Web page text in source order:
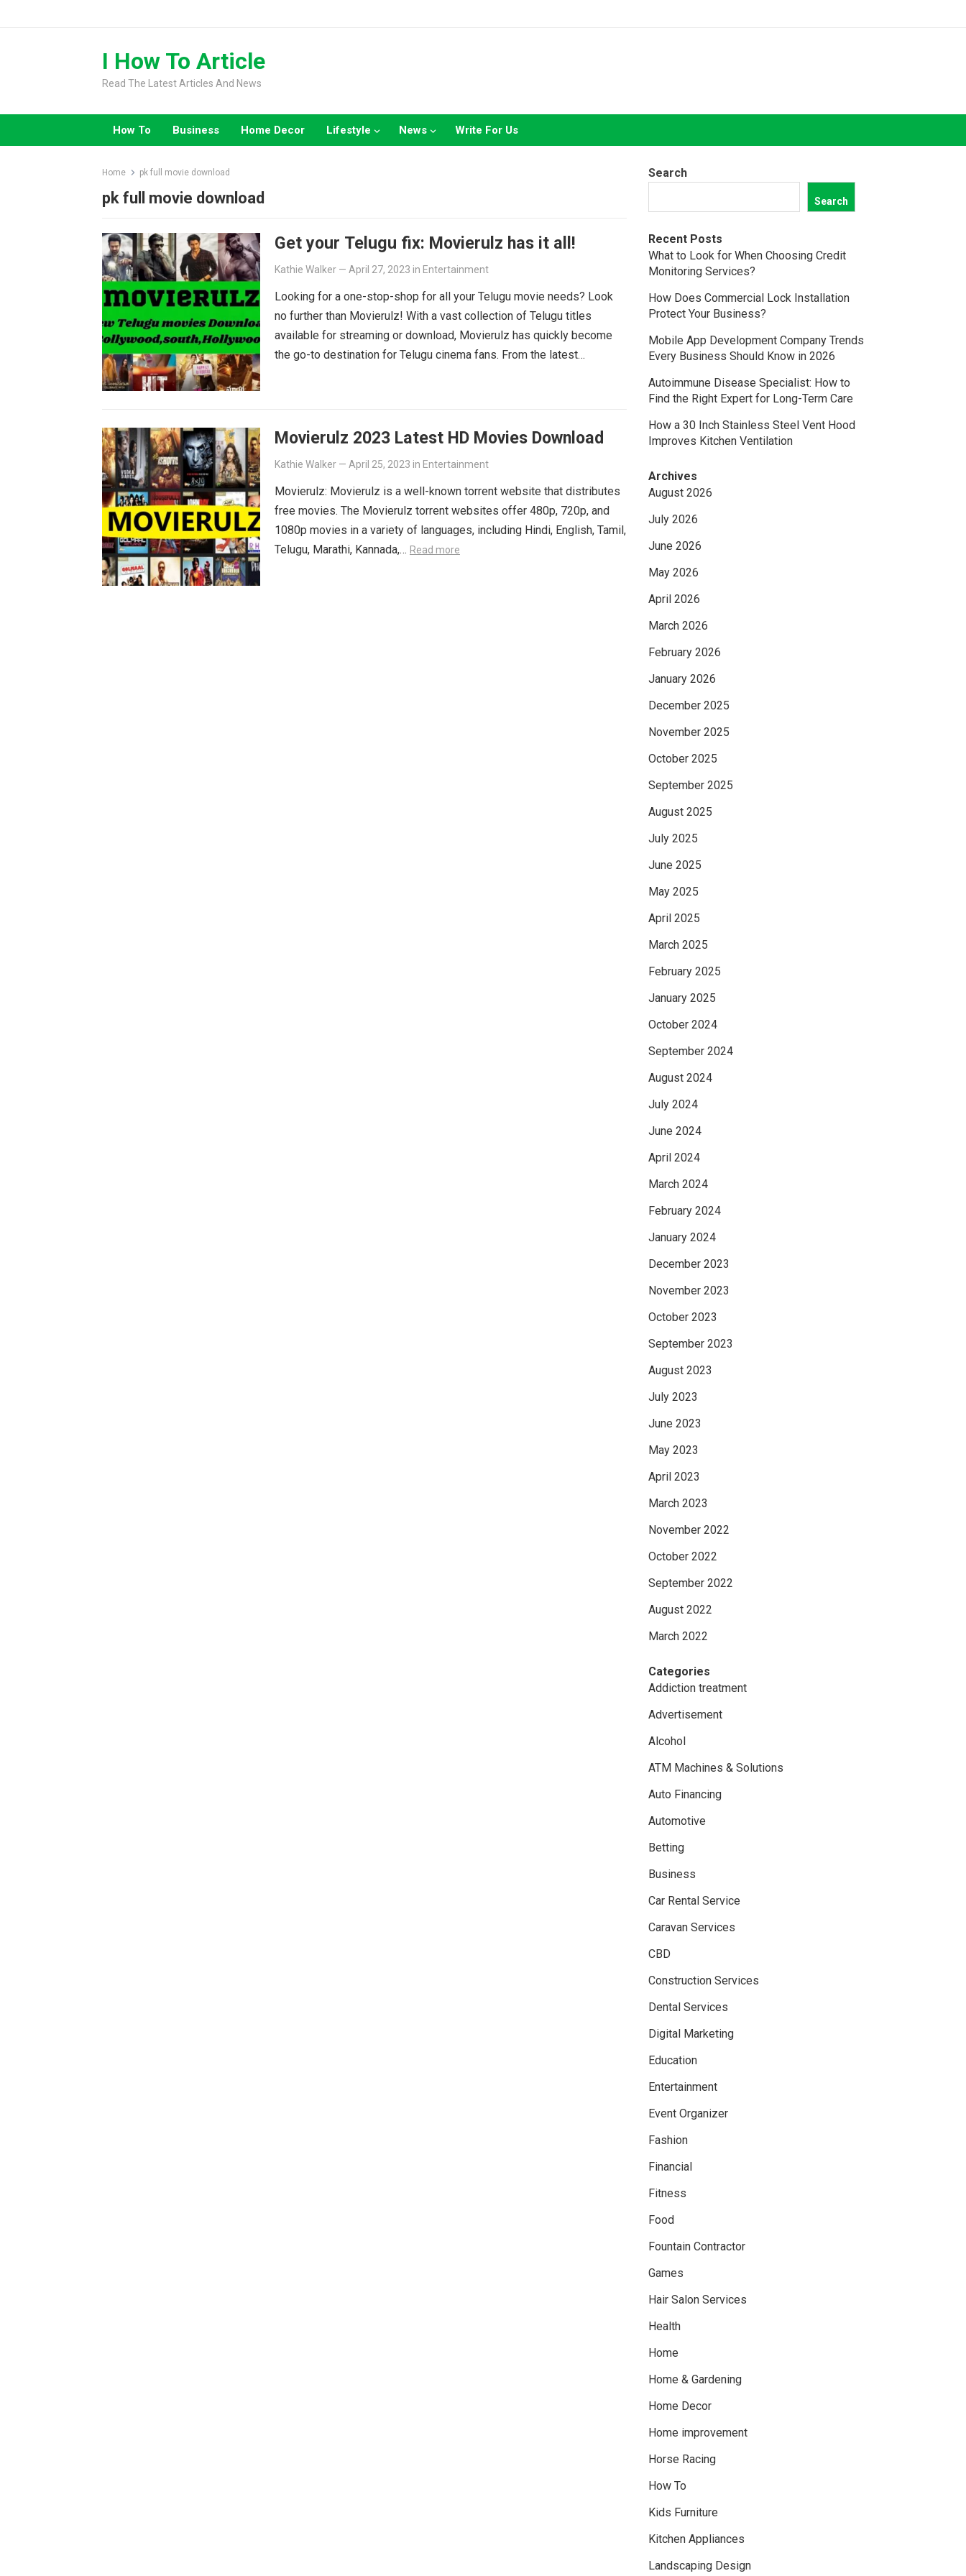
I How To Article
Read The Latest Articles And News
How To Business Home Decor Lifestyle News Write For Us
Home pk full movie download
pk full movie download
Get your Telugu fix: Movierulz has it all!
Kathie Walker — April 27, 2023 in Entertainment
Looking for a one-stop-shop for all your Telugu movie needs? Look
no further than Movierulz! With a vast collection of Telugu titles
available for streaming or download, Movierulz has quickly become
the go-to destination for Telugu cinema fans. From the latest
Movierulz 2023 Latest HD Movies Download
Kathie Walker — April 25, 2023 in Entertainment
Movierulz: Movierulz is a well-known torrent website that distributes
free movies. The Movierulz torrent websites offer 480p, 720p, and
1080p movies in a variety of languages, including Hindi, English, Tamil,
Telugu, Marathi, Kannada,… Read more
Search
Search
Recent Posts
What to Look for When Choosing Credit
Monitoring Services?
How Does Commercial Lock Installation
Protect Your Business?
Mobile App Development Company Trends
Every Business Should Know in 2026
Autoimmune Disease Specialist: How to
Find the Right Expert for Long-Term Care
How a 30 Inch Stainless Steel Vent Hood
Improves Kitchen Ventilation
Archives
August 2026
July 2026
June 2026
May 2026
April 2026
March 2026
February 2026
January 2026
December 2025
November 2025
October 2025
September 2025
August 2025
July 2025
June 2025
May 2025
April 2025
March 2025
February 2025
January 2025
October 2024
September 2024
August 2024
July 2024
June 2024
April 2024
March 2024
February 2024
January 2024
December 2023
November 2023
October 2023
September 2023
August 2023
July 2023
June 2023
May 2023
April 2023
March 2023
November 2022
October 2022
September 2022
August 2022
March 2022
Categories
Addiction treatment
Advertisement
Alcohol
ATM Machines & Solutions
Auto Financing
Automotive
Betting
Business
Car Rental Service
Caravan Services
CBD
Construction Services
Dental Services
Digital Marketing
Education
Entertainment
Event Organizer
Fashion
Financial
Fitness
Food
Fountain Contractor
Games
Hair Salon Services
Health
Home
Home & Gardening
Home Decor
Home improvement
Horse Racing
How To
Kids Furniture
Kitchen Appliances
Landscaping Design